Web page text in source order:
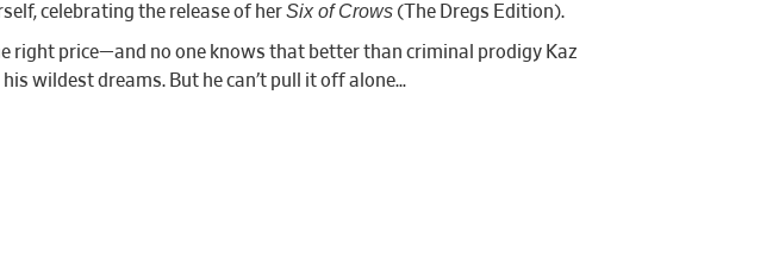
celebrating the release of herSix of Crows (The Dregs Edition).
right price—and no one knows that better than criminal prodigy Kaz
wildest dreams. But he can’t pull it off alone…